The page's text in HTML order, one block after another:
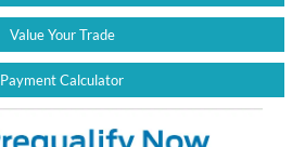
Value Your Trade
Payment Calculator